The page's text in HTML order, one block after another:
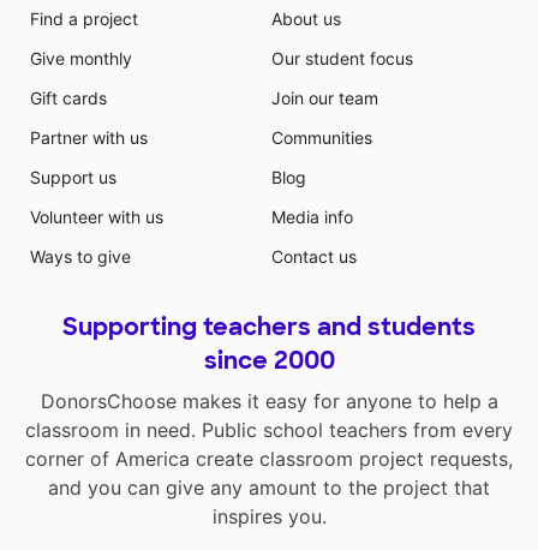
Find a project
Give monthly
Gift cards
Partner with us
Support us
Volunteer with us
Ways to give
About us
Our student focus
Join our team
Communities
Blog
Media info
Contact us
Supporting teachers and students
since 2000
DonorsChoose makes it easy for anyone to help a
classroom in need. Public school teachers from every
corner of America create classroom project requests,
and you can give any amount to the project that
inspires you.